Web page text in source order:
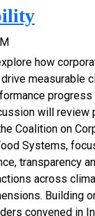
how
measurable
will review
Coalition on
Systems,
transparency
across
Building
convened in